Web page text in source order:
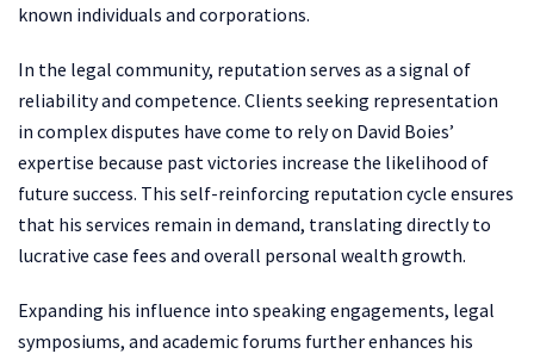
known individuals and corporations.
In the legal community, reputation serves as a signal of
reliability and competence. Clients seeking representation
in complex disputes have come to rely on David Boies’
expertise because past victories increase the likelihood of
future success. This self-reinforcing reputation cycle ensures
that his services remain in demand, translating directly to
lucrative case fees and overall personal wealth growth.
Expanding his influence into speaking engagements, legal
symposiums, and academic forums further enhances his